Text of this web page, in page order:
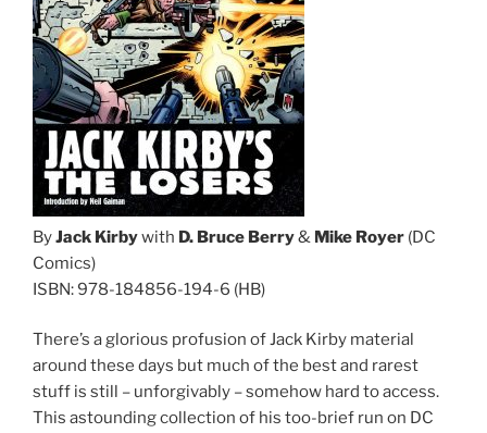
ByJack Kirbywith D. Bruce Berry& Mike Royer (DC
Comics)
ISBN: 978-184856-194-6 (HB)
There’s a glorious profusion of Jack Kirby material
around these days but much of the best and rarest
stuff is still – unforgivably – somehow hard to access.
This astounding collection of his too-brief run on DC